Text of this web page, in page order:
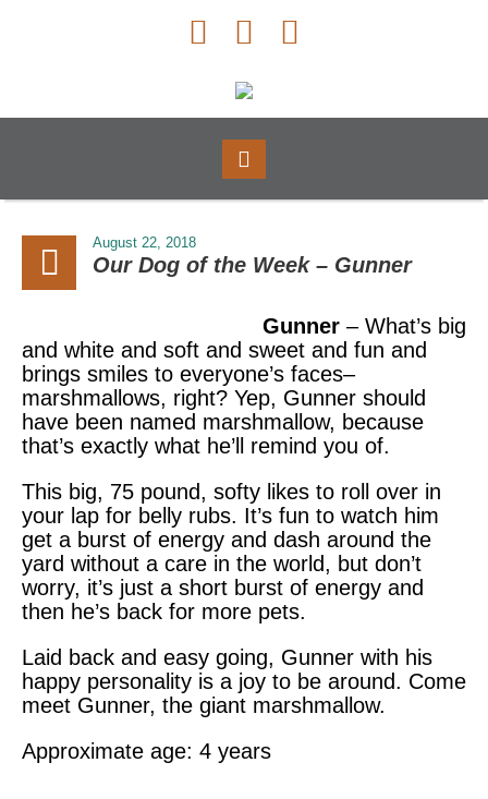
August 22, 2018
Our Dog of the Week – Gunner
Gunner – What’s big
and white and soft and sweet and fun and
brings smiles to everyone’s faces–
marshmallows, right? Yep, Gunner should
have been named marshmallow, because
that’s exactly what he’ll remind you of.
This big, 75 pound, softy likes to roll over in
your lap for belly rubs. It’s fun to watch him
get a burst of energy and dash around the
yard without a care in the world, but don’t
worry, it’s just a short burst of energy and
then he’s back for more pets.
Laid back and easy going, Gunner with his
happy personality is a joy to be around. Come
meet Gunner, the giant marshmallow.
Approximate age: 4 years